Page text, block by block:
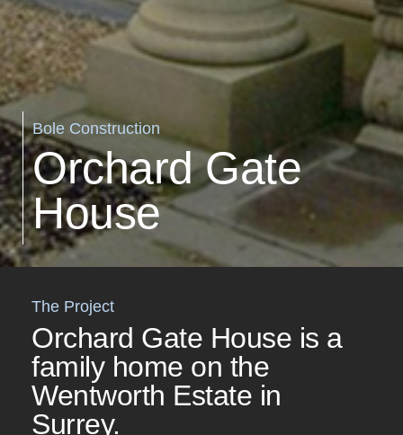
Bole Construction
Orchard Gate
House
The Project
Orchard Gate House is a
family home on the
Wentworth Estate in
Surrey.